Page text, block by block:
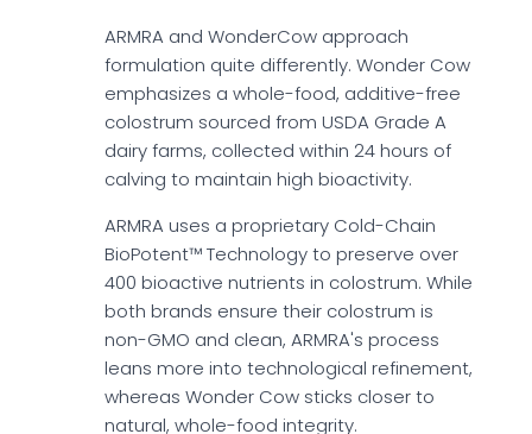
ARMRA and WonderCow approach
formulation quite differently. Wonder Cow
emphasizes a whole-food, additive-free
colostrum sourced from USDA Grade A
dairy farms, collected within 24 hours of
calving to maintain high bioactivity.
ARMRA uses a proprietary Cold-Chain
BioPotent™ Technology to preserve over
400 bioactive nutrients in colostrum. While
both brands ensure their colostrum is
non-GMO and clean, ARMRA's process
leans more into technological refinement,
whereas Wonder Cow sticks closer to
natural, whole-food integrity.